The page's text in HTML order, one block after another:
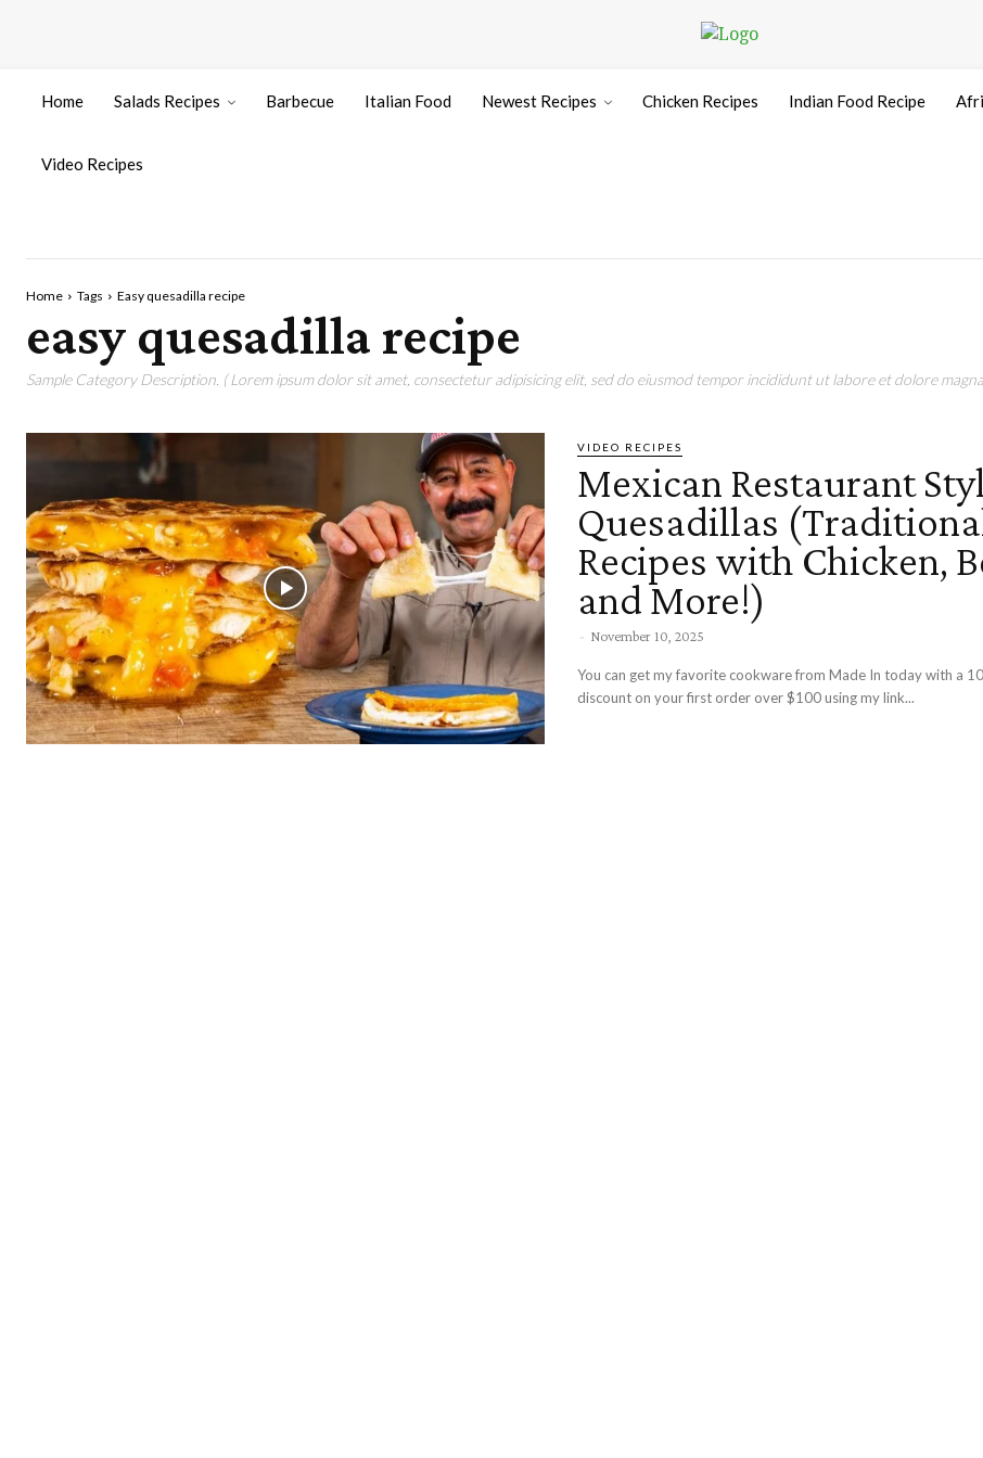
Home Salads Recipes Barbecue Italian Food Newest Recipes Chicken Recipes Indian Food Recipe
Video Recipes
Home Tags Easy quesadilla recipe
easy quesadilla recipe
Sample Category Description. ( Lorem ipsum dolor sit amet, consectetur adipisicing elit, sed do eiusmod tempor incididunt ut labore et dolore
VIDEO RECIPES
Mexican Restaurant
Quesadillas
Recipes with Chicken,
and More!)
- November 10, 2025
You can get my favorite cookware from Made In today with a
discount on your first order over $100 using my link...